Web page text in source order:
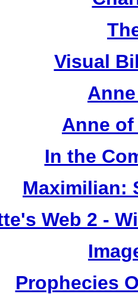
Visual
Anne of
In the
Maximilian:
Web 2 -
Prophecies